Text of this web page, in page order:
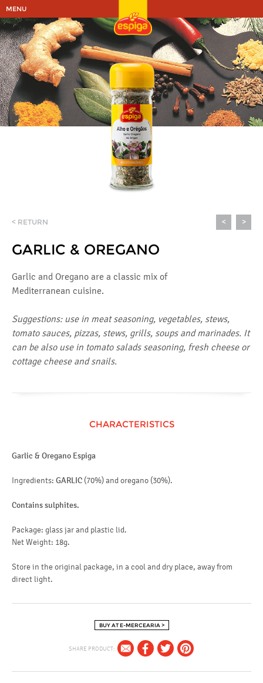
MENU
< RETURN < >
GARLIC & OREGANO
Garlic and Oregano are a classic mix of
Mediterranean cuisine.
Suggestions: use in meat seasoning, vegetables, stews,
tomato sauces, pizzas, stews, grills, soups and marinades. It
can be also use in tomato salads seasoning, fresh cheese or
cottage cheese and snails.
CHARACTERISTICS
Garlic & Oregano Espiga
Ingredients: GARLIC (70%) and oregano (30%).
Contains sulphites.
Package: glass jar and plastic lid.
Net Weight: 18g.
Store in the original package, in a cool and dry place, away from
direct light.
BUY AT E-MERCEARIA >
SHARE PRODUCT: